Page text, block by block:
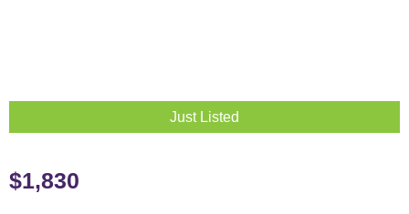
Just Listed
$1,830